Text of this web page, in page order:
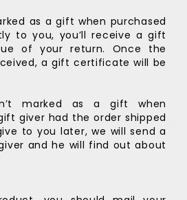
as a gift when purchased
to you, you’ll receive a gift
of your return. Once the
a gift certificate will be
marked as a gift when
giver had the order shipped
to you later, we will send a
and he will find out about